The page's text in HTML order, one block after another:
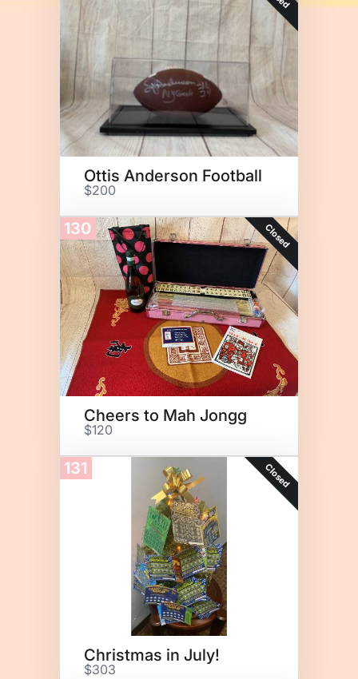
Ottis Anderson Football
$200
130 Closed
Cheers to Mah Jongg
$120
131 Closed
Christmas in July!
$303